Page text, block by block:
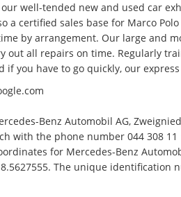
well-tended new and used car
a certified sales base for Marco
by arrangement. Our large and
out all repairs on time. Regularly
if you have to go quickly, our
Benz Automobil AG,
with the phone number 044 308
for Mercedes-Benz
The unique identification